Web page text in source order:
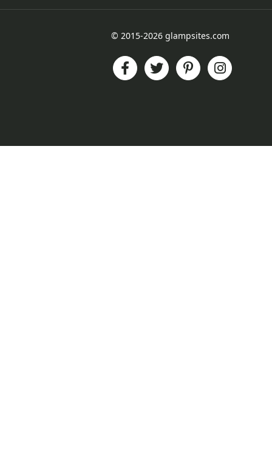
© 2015-2026 glampsites.com